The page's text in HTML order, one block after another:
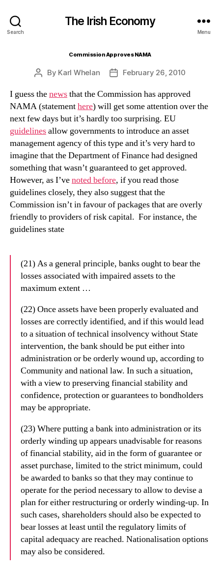
Search
The Irish Economy
Menu
Commission Approves NAMA
Post
By Karl Whelan
PostFebruary 26, 2010
I guess thenewsthat the Commission has approved
NAMA (statementhere) will get some attention over the
next few days but it’s hardly too surprising. EU
guidelinesallow governments to introduce an asset
management agency of this type and it’s very hard to
imagine that the Department of Finance had designed
something that wasn’t guaranteed to get approved.
However, as I’venoted before, if you read those
guidelines closely, they also suggest that the
Commission isn’t in favour of packages that are overly
friendly to providers of risk capital. For instance, the
guidelines state
(21) As a general principle, banks ought to bear the
losses associated with impaired assets to the
maximum extent …
(22) Once assets have been properly evaluated and
losses are correctly identified, and ifthis would lead
to a situation of technical insolvency without State
intervention, thebank should be put either into
administration or be orderly wound up, according to
Community and national law. In such a situation,
with a view to preserving financialstability and
confidence, protection or guarantees to bondholders
may be appropriate.
(23) Where putting a bank into administration or its
orderly winding up appearsunadvisable for reasons
of financial stability, aid in the form of guarantee or
assetpurchase, limited to the strict minimum, could
be awarded to banks so that they maycontinue to
operate for the period necessary to allow to devise a
plan for eitherrestructuring or orderly winding-up. In
such cases, shareholders should also beexpected to
bear losses at least until the regulatory limits of
capital adequacy arereached. Nationalisation options
may also be considered.